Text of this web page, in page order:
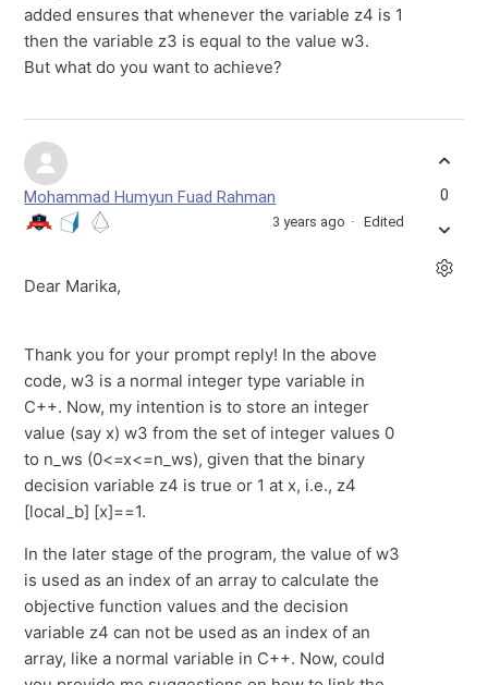
added ensures that whenever the variable z4 is 1
then the variable z3 is equal to the value w3.
But what do you want to achieve?
Mohammad Humyun Fuad Rahman
3 years ago Edited
Dear Marika,
Thank you for your prompt reply! In the above
code, w3 is a normal integer type variable in
C++. Now, my intention is to store an integer
value (say x) w3 from the set of integer values 0
to n_ws (0<=x<=n_ws), given that the binary
decision variable z4 is true or 1 at x, i.e., z4
[local_b] [x]==1.
In the later stage of the program, the value of w3
is used as an index of an array to calculate the
objective function values and the decision
variable z4 can not be used as an index of an
array, like a normal variable in C++. Now, could
0